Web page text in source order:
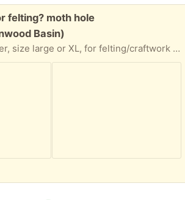
felting? moth hole
Basin)
Men's wool sweater, size large or XL, for felting/craftwork or just wearing around the house in cold weather. Has a 1/4" moth hole at back neck (see second photo) and may have a few other very small holes on body or sleeves, I did not check carefully. Located close in town, off Nevada City Highway behind SaveMart shopping center. I can leave it on a bench on our front porch for easy pick-up at any time.